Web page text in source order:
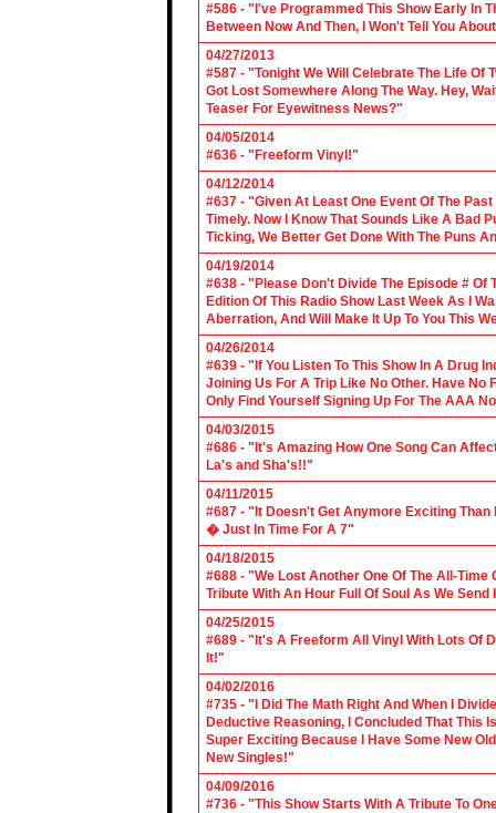
#586 - "I've Programmed This Show Early In
Between Now And Then, I Won't Tell You
04/27/2013
#587 - "Tonight We Will Celebrate The Life Of
Got Lost Somewhere Along The Way. Hey,
Teaser For Eyewitness News?"
04/05/2014
#636 - "Freeform Vinyl!"
04/12/2014
#637 - "Given At Least One Event Of The
Timely. Now I Know That Sounds Like A Bad
Ticking, We Better Get Done With The Puns
04/19/2014
#638 - "Please Don't Divide The Episode # Of
Edition Of This Radio Show Last Week As I
Aberration, And Will Make It Up To You This
04/26/2014
#639 - "If You Listen To This Show In A Drug
Joining Us For A Trip Like No Other. Have No
Only Find Yourself Signing Up For The AAA
04/03/2015
#686 - "It's Amazing How One Song Can
La's and Sha's!!"
04/11/2015
#687 - "It Doesn't Get Anymore Exciting
� Just In Time For A 7"
04/18/2015
#688 - "We Lost Another One Of The All-
Tribute With An Hour Full Of Soul As We Send
04/25/2015
#689 - "It's A Freeform All Vinyl With Lots Of
It!"
04/02/2016
#735 - "I Did The Math Right And When I
Deductive Reasoning, I Concluded That This
Super Exciting Because I Have Some New
New Singles!"
04/09/2016
#736 - "This Show Starts With A Tribute To